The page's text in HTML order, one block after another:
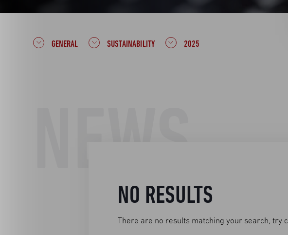
GENERAL SUSTAINABILITY 2025
NO RESULTS
There are no results matching your search, try